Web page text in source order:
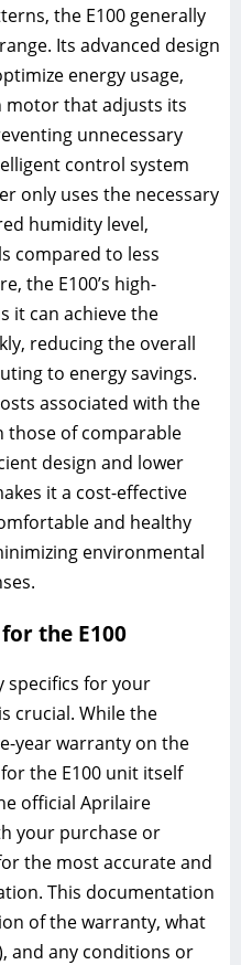
the E100 generally
Its advanced design
energy usage,
motor that adjusts its
unnecessary
control system
only uses the necessary
humidity level,
compared to less
the E100’s high-
it can achieve the
reducing the overall
to energy savings.
associated with the
those of comparable
design and lower
it a cost-effective
and healthy
environmental
the E100
specifics for your
crucial. While the
year warranty on the
the E100 unit itself
official Aprilaire
your purchase or
the most accurate and
This documentation
of the warranty, what
and any conditions or